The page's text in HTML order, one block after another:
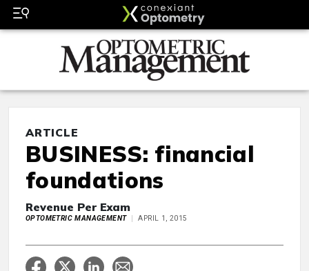
ARTICLE
BUSINESS: financial
foundations
Revenue Per Exam
OPTOMETRIC MANAGEMENT APRIL 1, 2015